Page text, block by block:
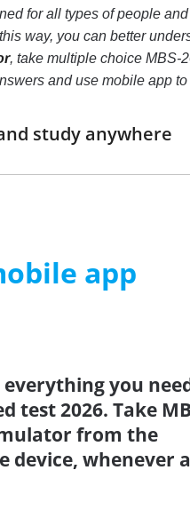
for all types of people
way, you can better
, take multiple choice MBS-
and use mobile app
study anywhere
app
you
2026. Take
from the
device, whenever